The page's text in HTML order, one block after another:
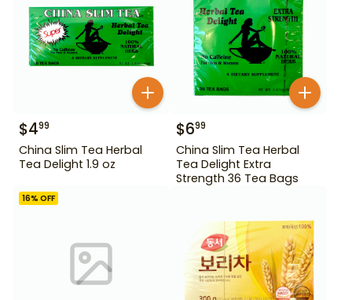
$499
China Slim Tea Herbal
Tea Delight 1.9 oz
$699
China Slim Tea Herbal
Tea Delight Extra
Strength 36 Tea Bags
16% OFF